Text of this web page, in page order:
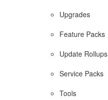
Upgrades
Feature Packs
Update Rollups
Service Packs
Tools